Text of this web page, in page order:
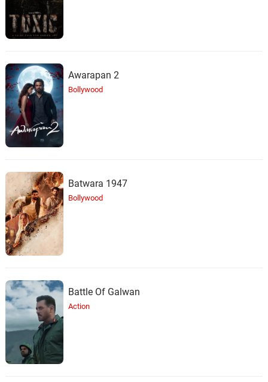
Awarapan 2
Bollywood
Batwara 1947
Bollywood
Battle Of Galwan
Action